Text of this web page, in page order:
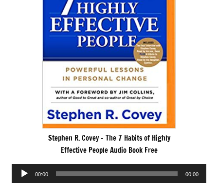
Stephen R. Covey – The 7 Habits of Highly
Effective People Audio Book Free
Audio
00:00 00:00